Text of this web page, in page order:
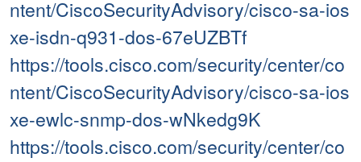
ntent/CiscoSecurityAdvisory/cisco-sa-ios
xe-isdn-q931-dos-67eUZBTf
https://tools.cisco.com/security/center/co
ntent/CiscoSecurityAdvisory/cisco-sa-ios
xe-ewlc-snmp-dos-wNkedg9K
https://tools.cisco.com/security/center/co